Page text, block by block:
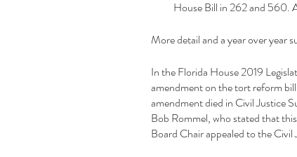
House Bill in 262 and 560.
More detail and a year over year
In the Florida House 2019
amendment on the tort reform
amendment died in Civil Justice
Bob Rommel, who stated that
Board Chair appealed to the